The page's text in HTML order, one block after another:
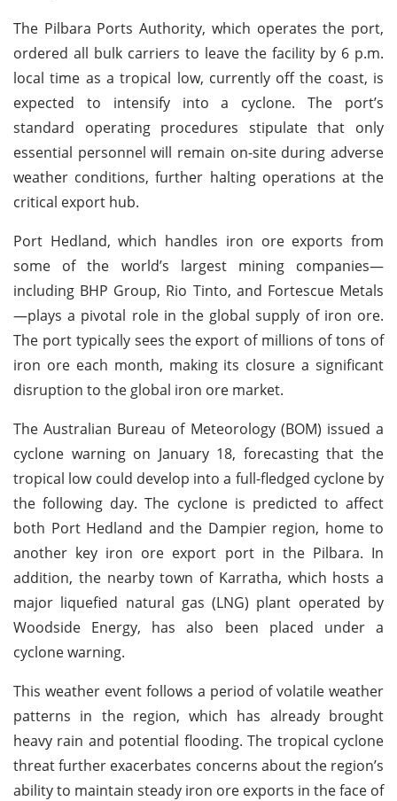
The Pilbara Ports Authority, which operates the port,
ordered all bulk carriers to leave the facility by 6 p.m.
local time as a tropical low, currently off the coast, is
expected to intensify into a cyclone. The port’s
standard operating procedures stipulate that only
essential personnel will remain on-site during adverse
weather conditions, further halting operations at the
critical export hub.
Port Hedland, which handles iron ore exports from
some of the world’s largest mining companies—
including BHP Group, Rio Tinto, and Fortescue Metals
—plays a pivotal role in the global supply of iron ore.
The port typically sees the export of millions of tons of
iron ore each month, making its closure a significant
disruption to the global iron ore market.
The Australian Bureau of Meteorology (BOM) issued a
cyclone warning on January 18, forecasting that the
tropical low could develop into a full-fledged cyclone by
the following day. The cyclone is predicted to affect
both Port Hedland and the Dampier region, home to
another key iron ore export port in the Pilbara. In
addition, the nearby town of Karratha, which hosts a
major liquefied natural gas (LNG) plant operated by
Woodside Energy, has also been placed under a
cyclone warning.
This weather event follows a period of volatile weather
patterns in the region, which has already brought
heavy rain and potential flooding. The tropical cyclone
threat further exacerbates concerns about the region’s
ability to maintain steady iron ore exports in the face of